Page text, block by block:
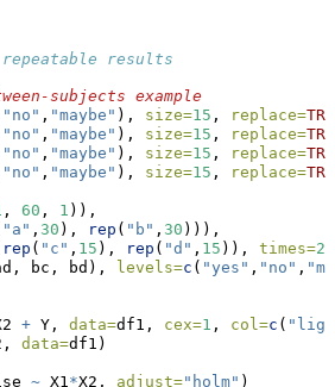
results
subjects example
"no" , "maybe" ), size=15 , replace=
"no" , "maybe" ), size=15 , replace=
"no" , "maybe" ), size=15 , replace=
"no" , "maybe" ), size=15 , replace=
, 60 , 1 )),
"a" , 30 ), rep ( "b" , 30 ))),
rep ( "c" , 15 ), rep ( "d" , 15 )), times=2
bc, bd), levels=c ( "yes" , "no" ,
+ Y, data=df1, cex=1 , col=c (
data=df1)
~ X1*X2, adjust="holm" )